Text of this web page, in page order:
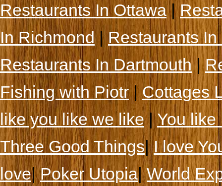
Restaurants In Ottawa|
In Richmond|Restaurants
Restaurants In Dartmouth|
Fishing with Piotr|Cottages
like you like we like|You like
Three Good Things|I love
love|Poker Utopia|World